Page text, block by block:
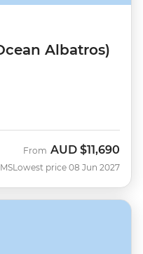
Albatros)
From AUD $11,690
Lowest price 08 Jun 2027